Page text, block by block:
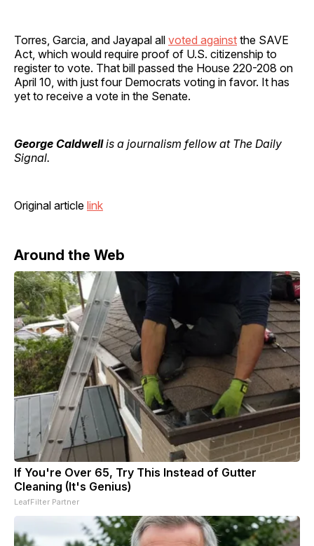
Torres, Garcia, and Jayapal all voted against the SAVE
Act, which would require proof of U.S. citizenship to
register to vote. That bill passed the House 220-208 on
April 10, with just four Democrats voting in favor. It has
yet to receive a vote in the Senate.
George Caldwellis a journalism fellow at The Daily
Signal.
Original article link
Around the Web
If You're Over 65, Try This Instead of Gutter
Cleaning (It's Genius)
LeafFilter Partner